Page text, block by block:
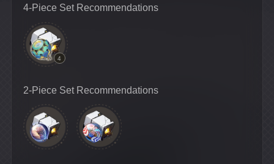
4-Piece Set Recommendations
4
2-Piece Set Recommendations